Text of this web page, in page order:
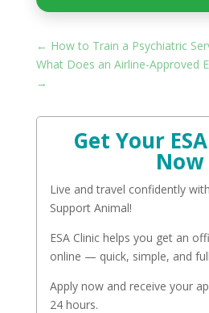
← How to Train a Psychiatric
What Does an Airline-Approved
→
Get Your
Now
Live and travel confidently
Support Animal!
ESA Clinic helps you get an
online — quick, simple, and
Apply now and receive your
24 hours.